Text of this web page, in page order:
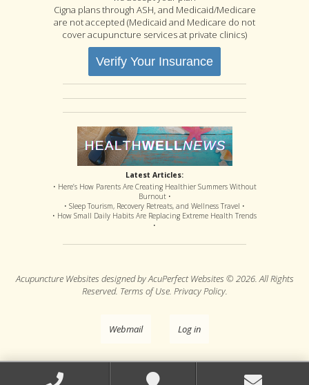
Cigna plans through ASH, and Medicaid/Medicare
are not accepted (Medicaid and Medicare do not
cover acupuncture services at private clinics)
Verify Your Insurance
Latest Articles:
• Here’s How Parents Are Creating Healthier Summers Without
Burnout •
• Sleep Tourism, Recovery Retreats, and Wellness Travel •
• How Small Daily Habits Are Replacing Extreme Health Trends
•
Acupuncture Websites designed by AcuPerfect Websites © 2026. All Rights
Reserved. Terms of Use. Privacy Policy.
Webmail Log in